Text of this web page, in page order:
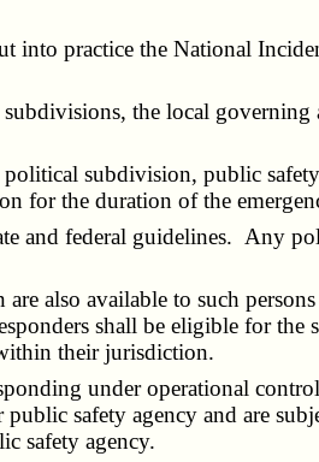
practice the National
the local governing
subdivision, public safety
for the duration of the
and federal guidelines. Any
also available to such
shall be eligible for the
their jurisdiction.
under operational
safety agency and are
safety agency.